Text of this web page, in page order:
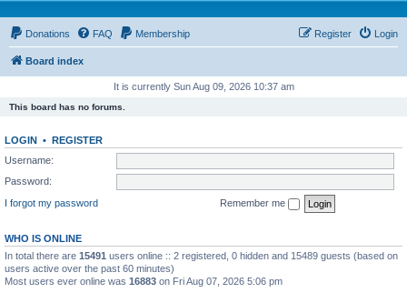
Donations FAQ Membership Login
Register
Board index
It is currently Sun Aug 09, 2026 10:37 am
This board has no forums.
LOGIN • REGISTER
Username:
Password:
I forgot my password
Remember me
WHO IS ONLINE
In total there are 15491 users online :: 2 registered, 0 hidden and 15489 guests (based on
users active over the past 60 minutes)
Most users ever online was 16883 on Fri Aug 07, 2026 5:06 pm